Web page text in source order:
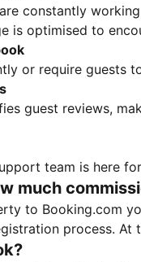
constantly
is optimised to
or require guests
guest reviews,
team is here
much
to Booking.com
process.